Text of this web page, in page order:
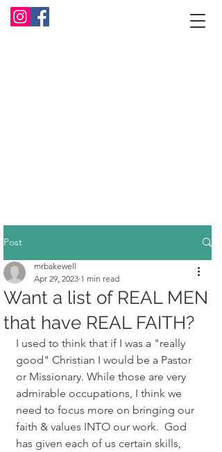
Post
Want a list of REAL MEN
that have REAL FAITH?
mrbakewell
Apr 29, 2023 1 min read
I used to think that if I was a "really
good" Christian I would be a Pastor
or Missionary. While those are very
admirable occupations, I think we
need to focus more on bringing our
faith & values INTO our work.  God
has given each of us certain skills,